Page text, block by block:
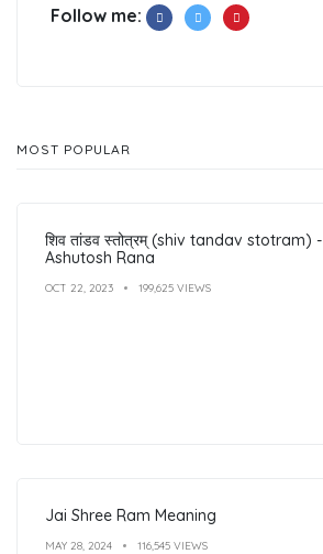
Follow me:
MOST POPULAR
शिव तांडव स्तोत्रम् (shiv tandav stotram) -
Ashutosh Rana
OCT 22, 2023 199,625 VIEWS
Jai Shree Ram Meaning
MAY 28, 2024 116,545 VIEWS